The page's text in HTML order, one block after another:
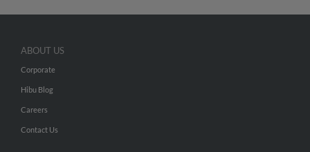
ABOUT US
Corporate
Hibu Blog
Careers
Contact Us